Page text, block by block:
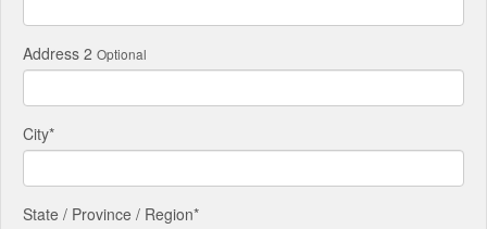
Address 2 Optional
City*
State / Province / Region*